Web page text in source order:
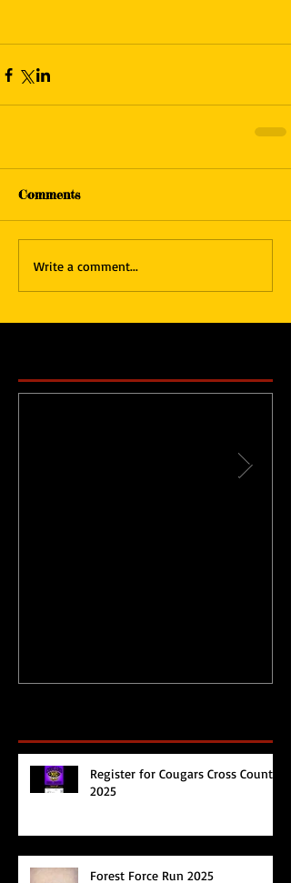
Comments
Write a comment...
Register for Cougars Cross Country
2025
Forest Force Run 2025